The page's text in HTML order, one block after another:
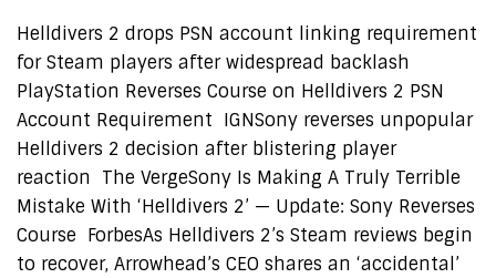
Helldivers 2 drops PSN account linking requirement
for Steam players after widespread backlash
PlayStation Reverses Course on Helldivers 2 PSN
Account Requirement IGNSony reverses unpopular
Helldivers 2 decision after blistering player
reaction The VergeSony Is Making A Truly Terrible
Mistake With ‘Helldivers 2’ — Update: Sony Reverses
Course ForbesAs Helldivers 2’s Steam reviews begin
to recover, Arrowhead’s CEO shares an ‘accidental’